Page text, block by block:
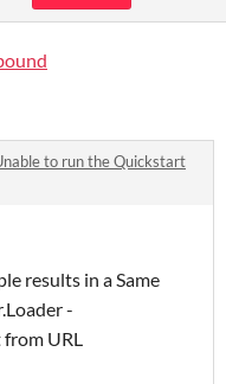
to run the Quickstart
results in a Same
-
URL